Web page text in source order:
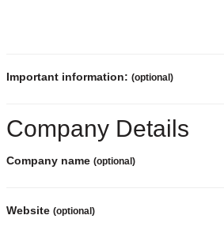
Important information: (optional)
Company Details
Company name (optional)
Website (optional)